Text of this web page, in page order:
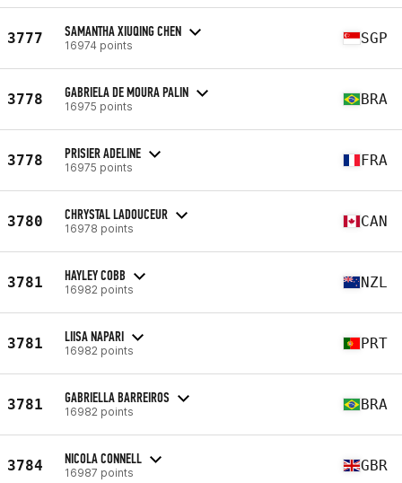
3777 SAMANTHA XIUQING CHEN
16974 points SGP
3778 GABRIELA DE MOURA PALIN
16975 points BRA
3778 PRISIER ADELINE
16975 points FRA
3780 CHRYSTAL LADOUCEUR
16978 points CAN
3781 HAYLEY COBB
16982 points NZL
3781 LIISA NAPARI
16982 points PRT
3781 GABRIELLA BARREIROS
16982 points BRA
3784 NICOLA CONNELL
16987 points GBR